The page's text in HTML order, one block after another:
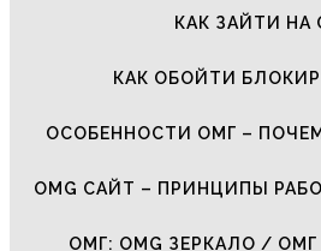
КАК ЗАЙТИ НА
КАК ОБОЙТИ
ОСОБЕННОСТИ ОМГ –
OMG САЙТ – ПРИНЦИПЫ
ОМГ: OMG ЗЕРКАЛО /